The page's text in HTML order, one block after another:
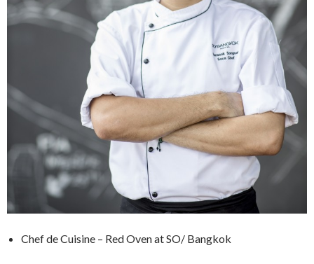
Chef de Cuisine – Red Oven at SO/ Bangkok